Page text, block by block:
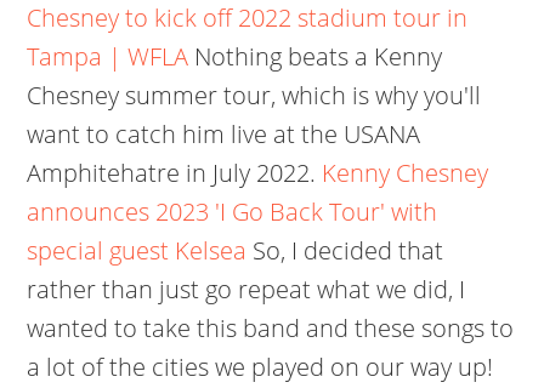
Chesney to kick off 2022 stadium tour in
Tampa | WFLA Nothing beats a Kenny
Chesney summer tour, which is why you'll
want to catch him live at the USANA
Amphitehatre in July 2022. Kenny Chesney
announces 2023 'I Go Back Tour' with
special guest Kelsea So, I decided that
rather than just go repeat what we did, I
wanted to take this band and these songs to
a lot of the cities we played on our way up!